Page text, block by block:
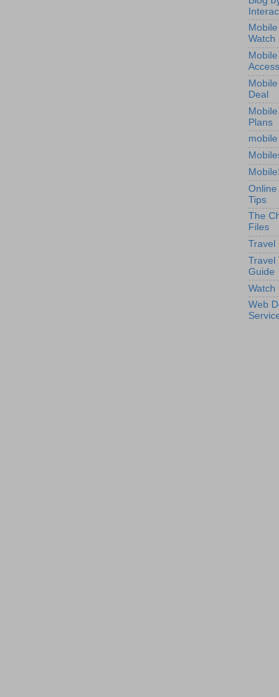
Watch
Deal
Plans
Online
Tips
The
Files
Travel
Travel
Guide
Watch
Web